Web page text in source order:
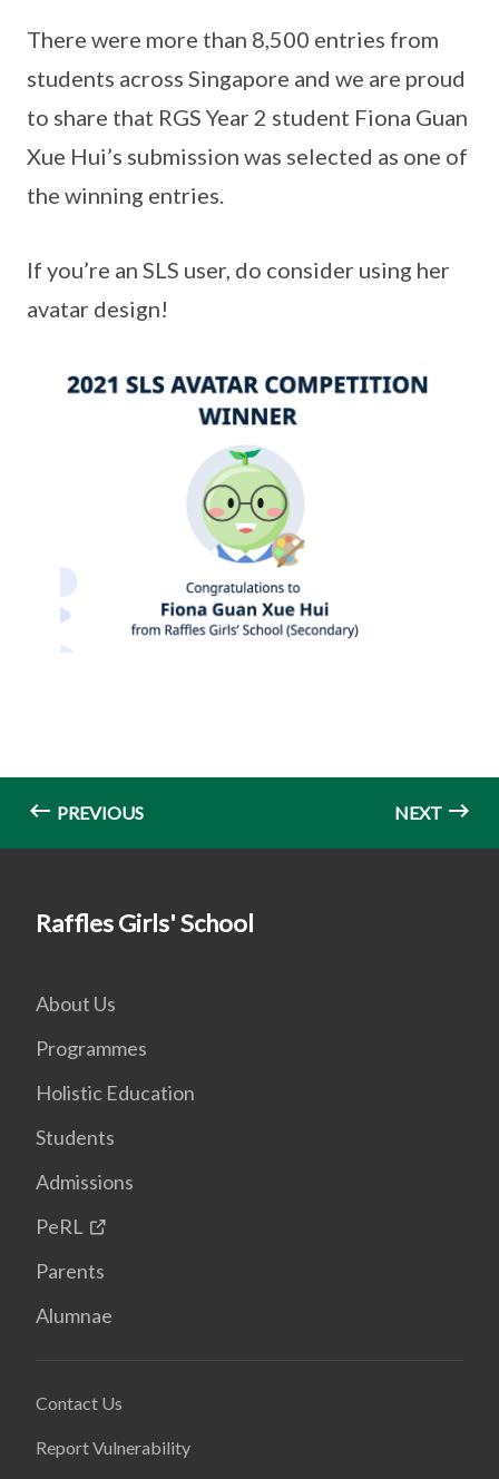
There were more than 8,500 entries from
students across Singapore and we are proud
to share that RGS Year 2 student Fiona Guan
Xue Hui’s submission was selected as one of
the winning entries.
If you’re an SLS user, do consider using her
avatar design!
PREVIOUS NEXT
Raffles Girls' School
About Us
Programmes
Holistic Education
Students
Admissions
PeRL
Parents
Alumnae
Contact Us
Report Vulnerability